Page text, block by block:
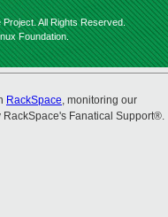
All Rights Reserved.
Foundation.
RackSpace, monitoring our
Fanatical Support®.